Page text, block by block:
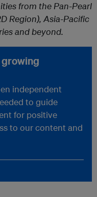
from the Pan-Pearl
Region), Asia-Pacific
and beyond.
growing
independent
to guide
for positive
to our content and